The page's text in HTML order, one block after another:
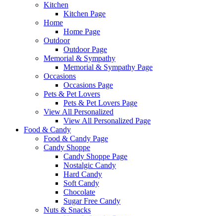
Kitchen
Kitchen Page
Home
Home Page
Outdoor
Outdoor Page
Memorial & Sympathy
Memorial & Sympathy Page
Occasions
Occasions Page
Pets & Pet Lovers
Pets & Pet Lovers Page
View All Personalized
View All Personalized Page
Food & Candy
Food & Candy Page
Candy Shoppe
Candy Shoppe Page
Nostalgic Candy
Hard Candy
Soft Candy
Chocolate
Sugar Free Candy
Nuts & Snacks